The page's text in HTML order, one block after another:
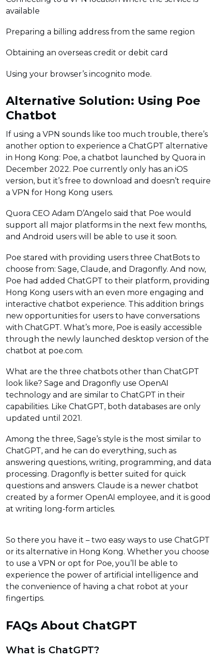
available
Preparing a billing address from the same region
Obtaining an overseas credit or debit card
Using your browser’s incognito mode.
Alternative Solution: Using Poe
Chatbot
If using a VPN sounds like too much trouble, there’s
another option to experience a ChatGPT alternative
in Hong Kong: Poe, a chatbot launched by Quora in
December 2022. Poe currently only has an iOS
version, but it’s free to download and doesn’t require
a VPN for Hong Kong users.
Quora CEO Adam D’Angelo said that Poe would
support all major platforms in the next few months,
and Android users will be able to use it soon.
Poe stared with providing users three ChatBots to
choose from: Sage, Claude, and Dragonfly. And now,
Poe had added ChatGPT to their platform, providing
Hong Kong users with an even more engaging and
interactive chatbot experience. This addition brings
new opportunities for users to have conversations
with ChatGPT. What’s more, Poe is easily accessible
through the newly launched desktop version of the
chatbot at poe.com.
What are the three chatbots other than ChatGPT
look like? Sage and Dragonfly use OpenAI
technology and are similar to ChatGPT in their
capabilities. Like ChatGPT, both databases are only
updated until 2021.
Among the three, Sage’s style is the most similar to
ChatGPT, and he can do everything, such as
answering questions, writing, programming, and data
processing. Dragonfly is better suited for quick
questions and answers. Claude is a newer chatbot
created by a former OpenAI employee, and it is good
at writing long-form articles.
So there you have it – two easy ways to use ChatGPT
or its alternative in Hong Kong. Whether you choose
to use a VPN or opt for Poe, you’ll be able to
experience the power of artificial intelligence and
the convenience of having a chat robot at your
fingertips.
FAQs About ChatGPT
What is ChatGPT?